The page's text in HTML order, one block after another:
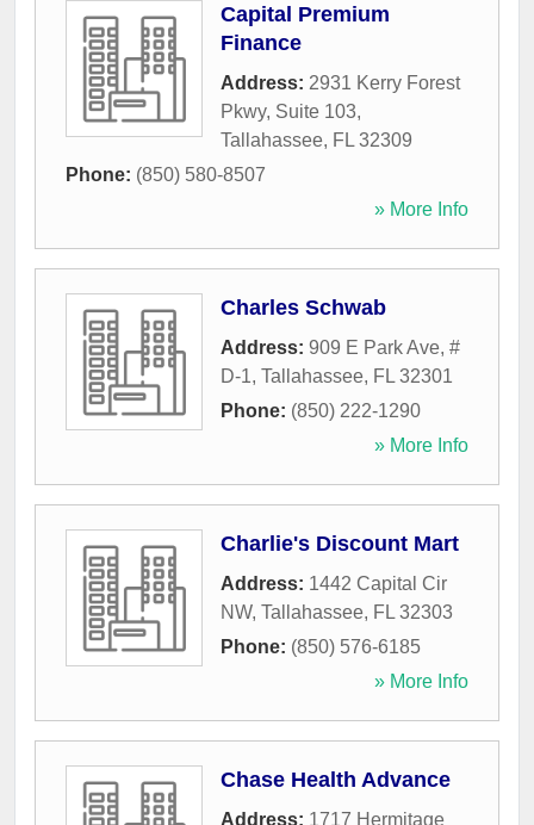
Capital Premium
Finance
Address: 2931 Kerry Forest
Pkwy, Suite 103,
Tallahassee, FL 32309
Phone: (850) 580-8507
» More Info
Charles Schwab
Address: 909 E Park Ave, #
D-1, Tallahassee, FL 32301
Phone: (850) 222-1290
» More Info
Charlie's Discount Mart
Address: 1442 Capital Cir
NW, Tallahassee, FL 32303
Phone: (850) 576-6185
» More Info
Chase Health Advance
Address: 1717 Hermitage